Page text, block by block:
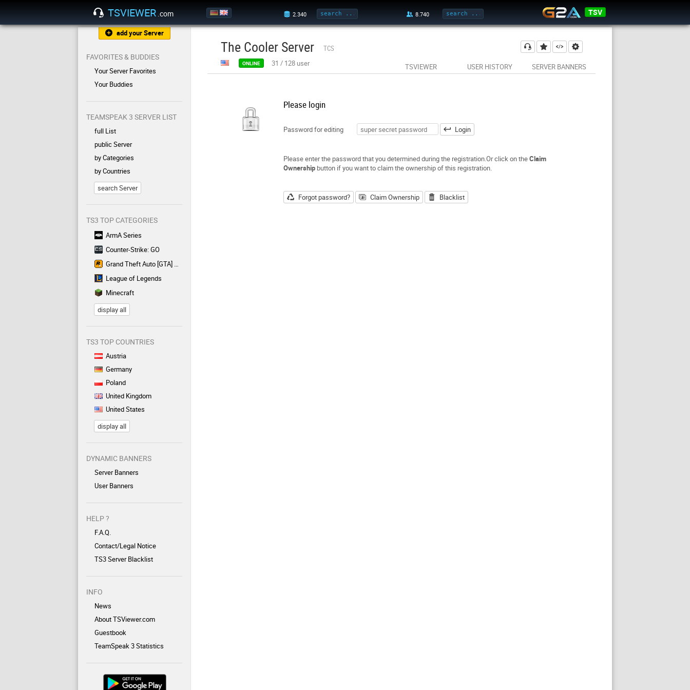
TSVIEWER .com TSV
add your Server
FAVORITES & BUDDIES
Your Server Favorites
Your Buddies
TEAMSPEAK 3 SERVER LIST
full List
public Server
by Categories
by Countries
search Server
TS3 TOP CATEGORIES
ArmA Series
Counter-Strike: GO
Grand Theft Auto [GTA] Series
League of Legends
Minecraft
display all
TS3 TOP COUNTRIES
Austria
Germany
Poland
United Kingdom
United States
display all
DYNAMIC BANNERS
Server Banners
User Banners
HELP ?
F.A.Q.
Contact/Legal Notice
TS3 Server Blacklist
INFO
News
About TSViewer.com
Guestbook
TeamSpeak 3 Statistics
The Cooler Server TCS
ONLINE 31 / 128 user TSVIEWER USER HISTORY SERVER BANNERS
Please login
Password for editing Login
Please enter the password that you determined during the registration.Or click on theClaim
Ownership button if you want to claim the ownership of this registration.
Forgot password? Claim Ownership Blacklist